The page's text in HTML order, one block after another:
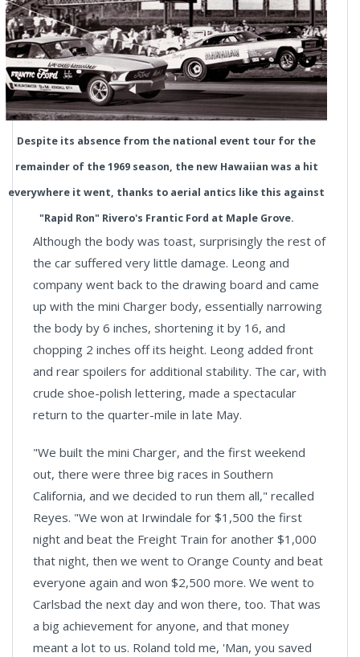
Despite its absence from the national event tour for the
remainder of the 1969 season, the new Hawaiian was a hit
everywhere it went, thanks to aerial antics like this against
"Rapid Ron" Rivero's Frantic Ford at Maple Grove.
Although the body was toast, surprisingly the rest of
the car suffered very little damage. Leong and
company went back to the drawing board and came
up with the mini Charger body, essentially narrowing
the body by 6 inches, shortening it by 16, and
chopping 2 inches off its height. Leong added front
and rear spoilers for additional stability. The car, with
crude shoe-polish lettering, made a spectacular
return to the quarter-mile in late May.
"We built the mini Charger, and the first weekend
out, there were three big races in Southern
California, and we decided to run them all," recalled
Reyes. "We won at Irwindale for $1,500 the first
night and beat the Freight Train for another $1,000
that night, then we went to Orange County and beat
everyone again and won $2,500 more. We went to
Carlsbad the next day and won there, too. That was
a big achievement for anyone, and that money
meant a lot to us. Roland told me, 'Man, you saved